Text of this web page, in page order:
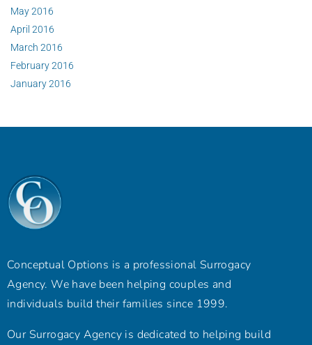
May 2016
April 2016
March 2016
February 2016
January 2016
Conceptual Options is a professional Surrogacy
Agency. We have been helping couples and
individuals build their families since 1999.
Our Surrogacy Agency is dedicated to helping build